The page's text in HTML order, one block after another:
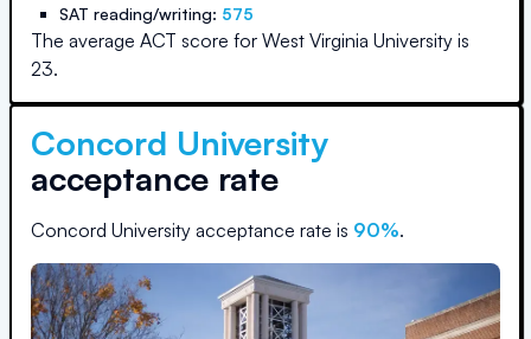
SAT reading/writing: 575
The average ACT score for West Virginia University is
23.
Concord University
acceptance rate
Concord University acceptance rate is 90%.